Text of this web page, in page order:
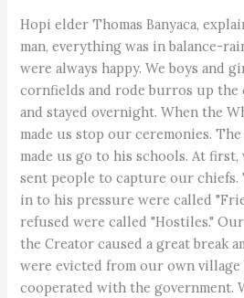
Hopi elder Thomas Banyaca,
man, everything was in balance-
were always happy. We boys and
cornfields and rode burros up the
and stayed overnight. When the
made us stop our ceremonies.
made us go to his schools. At
sent people to capture our chiefs.
in to his pressure were called
refused were called "Hostiles."
the Creator caused a great break
were evicted from our own village
cooperated with the government.